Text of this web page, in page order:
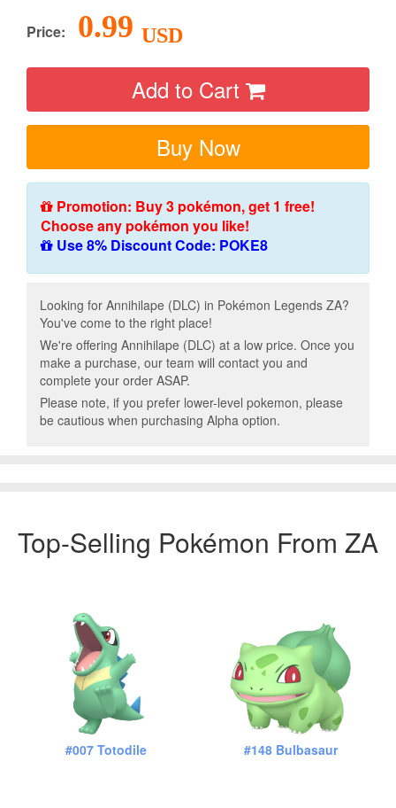
Price: 0.99 USD
Add to Cart
Buy Now
Promotion: Buy 3 pokémon, get 1 free!
Choose any pokémon you like!
Use 8% Discount Code: POKE8
Looking for Annihilape (DLC) in Pokémon Legends ZA?
You've come to the right place!
We're offering Annihilape (DLC) at a low price. Once you
make a purchase, our team will contact you and
complete your order ASAP.
Please note, if you prefer lower-level pokemon, please
be cautious when purchasing Alpha option.
Top-Selling Pokémon From ZA
#007 Totodile #148 Bulbasaur